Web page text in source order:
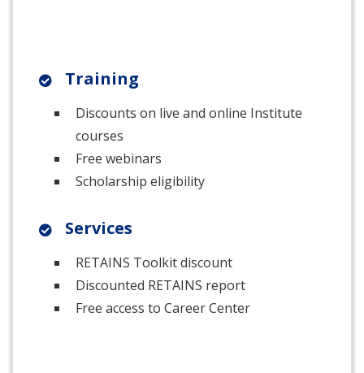
Training
Discounts on live and online Institute
courses
Free webinars
Scholarship eligibility
Services
RETAINS Toolkit discount
Discounted RETAINS report
Free access to Career Center